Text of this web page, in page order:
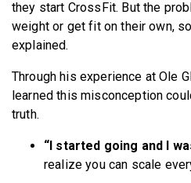
they start CrossFit. But the
weight or get fit on their own,
explained.
Through his experience at Ole
learned this misconception
truth.
“I started going and I
realize you can scale